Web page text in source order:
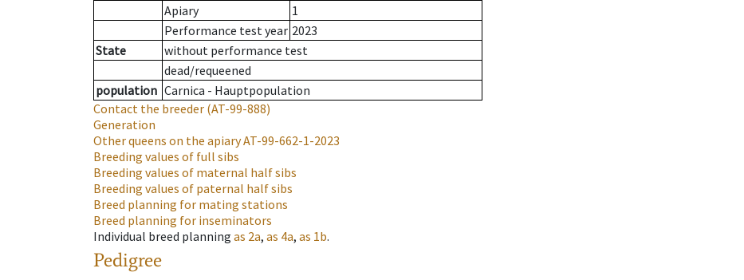
Apiary
1
Performance test year 2023
State
without performance test
dead/requeened
population Carnica - Hauptpopulation
Contact the breeder (AT-99-888)
Generation
Other queens on the apiaryAT-99-662-1-2023
Breeding values of full sibs
Breeding values of maternal half sibs
Breeding values of paternal half sibs
Breed planning for mating stations
Breed planning for inseminators
Individual breed planning as 2a, as 4a, as 1b.
Pedigree